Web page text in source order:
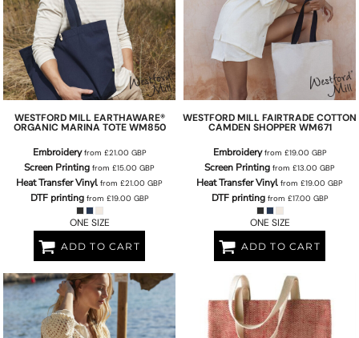
WESTFORD MILL EARTHAWARE®
ORGANIC MARINA TOTE WM850
Embroideryfrom £21.00 GBP
Screen Printing from £15.00 GBP
Heat Transfer Vinyl from £21.00 GBP
DTF printingfrom £19.00 GBP
ONE SIZE
ADD TO CART
WESTFORD MILLFAIRTRADE COTTON
CAMDEN SHOPPER WM671
Embroideryfrom £19.00 GBP
Screen Printing from £13.00 GBP
Heat Transfer Vinyl from £19.00 GBP
DTF printingfrom £17.00 GBP
ONE SIZE
ADD TO CART